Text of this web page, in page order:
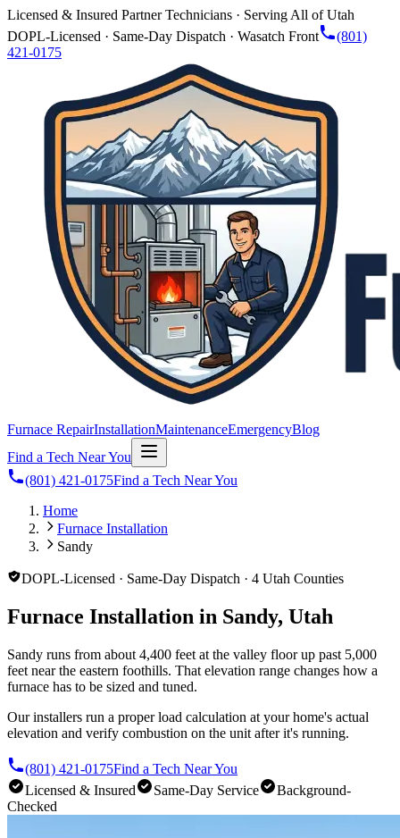
Licensed & Insured Partner Technicians · Serving All of Utah
DOPL-Licensed · Same-Day Dispatch · Wasatch Front
(801)
421-0175
Furnace RepairInstallationMaintenanceEmergencyBlog
Find a Tech Near You
(801) 421-0175Find a Tech Near You
Home
Furnace Installation
Sandy
DOPL-Licensed · Same-Day Dispatch · 4 Utah Counties
Furnace Installation in Sandy, Utah
Sandy runs from about 4,400 feet at the valley floor up past 5,000
feet near the eastern foothills. That elevation range changes how a
furnace has to be sized and tuned.
Our installers run a proper load calculation at your home's actual
elevation and verify combustion on the unit after it's running.
(801) 421-0175Find a Tech Near You
Licensed & Insured
Same-Day Service
Background-
Checked